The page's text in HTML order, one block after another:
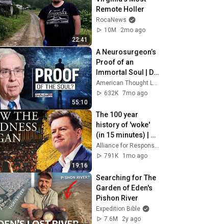
22:41
Remote Holler
RocaNews
10M
2mo ago
55:10
A Neurosurgeon’s
Proof of an
Immortal Soul | Dr.
Michael Egnor
632K 7mo ago
19:16
The 100 year
history of 'woke'
(in 15 minutes) |
Paul Marshall
Alliance for Responsible Citizenship
791K
1mo ago
Searching for The
Garden of Eden's
Pishon River
Expedition Bible
7.6M
2y ago